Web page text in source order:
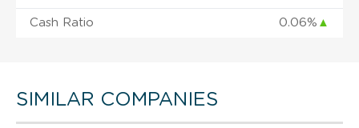
Cash Ratio 0.06% ▲
SIMILAR COMPANIES